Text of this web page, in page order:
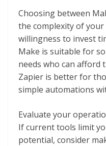
Choosing between
the complexity of
willingness to invest
Make is suitable for
needs who can afford
Zapier is better for
simple automations
Evaluate your
If current tools limit
potential, consider